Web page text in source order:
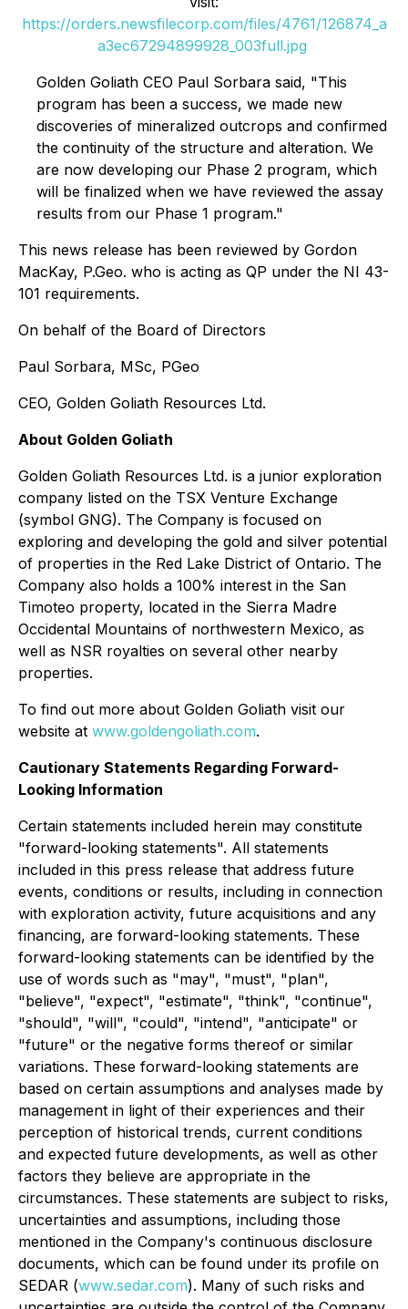
https://orders.newsfilecorp.com/files/4761/126874_a
a3ec67294899928_003full.jpg
Golden Goliath CEO Paul Sorbara said, "This
program has been a success, we made new
discoveries of mineralized outcrops and confirmed
the continuity of the structure and alteration. We
are now developing our Phase 2 program, which
will be finalized when we have reviewed the assay
results from our Phase 1 program."
This news release has been reviewed by Gordon
MacKay, P.Geo. who is acting as QP under the NI 43-
101 requirements.
On behalf of the Board of Directors
Paul Sorbara, MSc, PGeo
CEO, Golden Goliath Resources Ltd.
About Golden Goliath
Golden Goliath Resources Ltd. is a junior exploration
company listed on the TSX Venture Exchange
(symbol GNG). The Company is focused on
exploring and developing the gold and silver potential
of properties in the Red Lake District of Ontario. The
Company also holds a 100% interest in the San
Timoteo property, located in the Sierra Madre
Occidental Mountains of northwestern Mexico, as
well as NSR royalties on several other nearby
properties.
To find out more about Golden Goliath visit our
website at www.goldengoliath.com.
Cautionary Statements Regarding Forward-
Looking Information
Certain statements included herein may constitute
"forward-looking statements". All statements
included in this press release that address future
events, conditions or results, including in connection
with exploration activity, future acquisitions and any
financing, are forward-looking statements. These
forward-looking statements can be identified by the
use of words such as "may", "must", "plan",
"believe", "expect", "estimate", "think", "continue",
"should", "will", "could", "intend", "anticipate" or
"future" or the negative forms thereof or similar
variations. These forward-looking statements are
based on certain assumptions and analyses made by
management in light of their experiences and their
perception of historical trends, current conditions
and expected future developments, as well as other
factors they believe are appropriate in the
circumstances. These statements are subject to risks,
uncertainties and assumptions, including those
mentioned in the Company's continuous disclosure
documents, which can be found under its profile on
SEDAR (www.sedar.com). Many of such risks and